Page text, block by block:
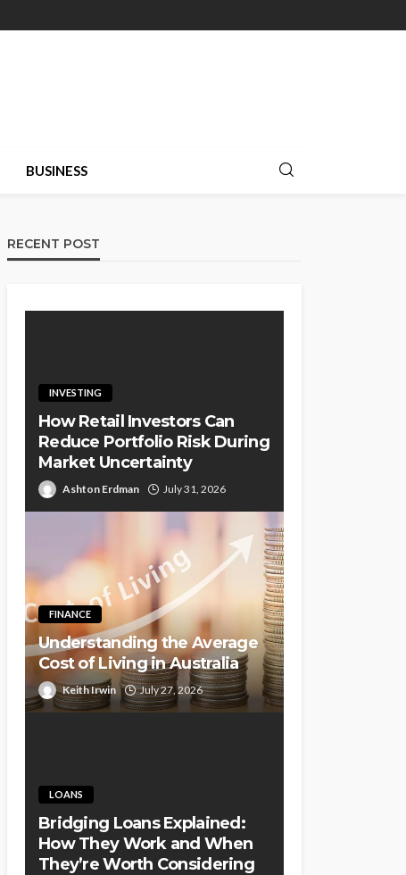
BUSINESS
RECENT POST
INVESTING
How Retail Investors Can
Reduce Portfolio Risk During
Market Uncertainty
Ashton Erdman July 31, 2026
FINANCE
Understanding the Average
Cost of Living in Australia
Keith Irwin July 27, 2026
LOANS
Bridging Loans Explained:
How They Work and When
They’re Worth Considering